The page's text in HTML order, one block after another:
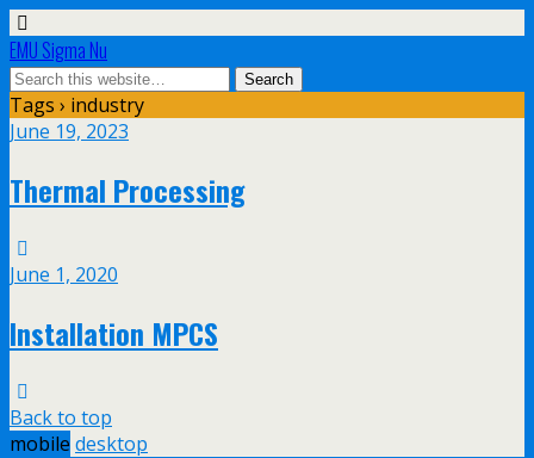
EMU Sigma Nu
Tags › industry
June 19, 2023
Thermal Processing
June 1, 2020
Installation MPCS
Back to top
mobile desktop